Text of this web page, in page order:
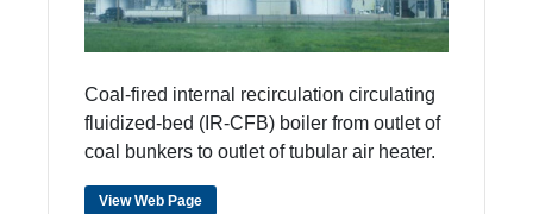
Coal-fired internal recirculation circulating
fluidized-bed (IR-CFB) boiler from outlet of
coal bunkers to outlet of tubular air heater.
View Web Page